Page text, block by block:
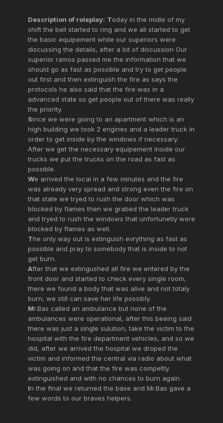
Description of roleplay: Today in the midle of my
shift the bell started to ring and we all started to get
the basic equipement while our superiors were
discussing the details, after a bit of discussion Our
superior ramos passed me the information that we
should go as fast as possible and try to get people
out first and then extinguish the fire as says the
protocols he also said that the fire was in a
advanced state so get people out of there was really
the priority.
Since we were going to an apartment which is an
high building we took 2 engines and a leader truck in
order to get inside by the windows if necessary.
After we get the necessary equipement inside our
trucks we put the trucks on the road as fast as
possible.
We arrived the local in a few minutes and the fire
was already very spread and strong even the fire on
that state we tryed to rush the door which was
blocked by flames then we grabed the leader truck
and tryed to rush the windows that unfortunetly were
blocked by flames as well.
The only way out is extinguish evrything as fast as
possible and pray to somebody that is inside to not
get burn.
After that we extingushed all fire we entered by the
front door and started to check every single room,
there we found a body that was alive and not totaly
burn, we still can save her life possibly.
Mr.Bas called an ambulance but none of the
ambulances were operational, after this beeing said
there was just a single sulution, take the victim to the
hospital with the fire department vehicles, and so we
did, after we arrived the hospital we droped the
victim and informed the central via radio about what
was going on and that the fire was compeltly
extinguished and with no chances to burn again.
In the final we returned the base and Mr.Bas gave a
few words to our braves helpers.